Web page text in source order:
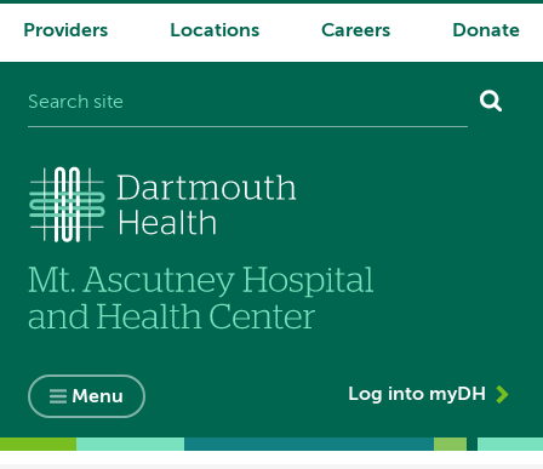
System
Providers Locations Careers Donate
Menu Log into myDH